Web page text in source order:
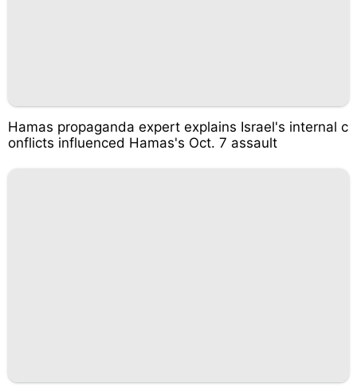
Hamas propaganda expert explains Israel's internal c
onflicts influenced Hamas's Oct. 7 assault